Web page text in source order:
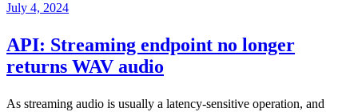
July 4, 2024
API: Streaming endpoint no longer
returns WAV audio
As streaming audio is usually a latency-sensitive operation, and